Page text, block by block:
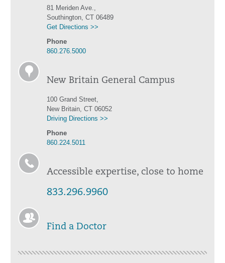
81 Meriden Ave.,
Southington, CT 06489
Get Directions >>
Phone
860.276.5000
New Britain General Campus
100 Grand Street,
New Britain, CT 06052
Driving Directions >>
Phone
860.224.5011
Accessible expertise, close to home
833.296.9960
Find a Doctor